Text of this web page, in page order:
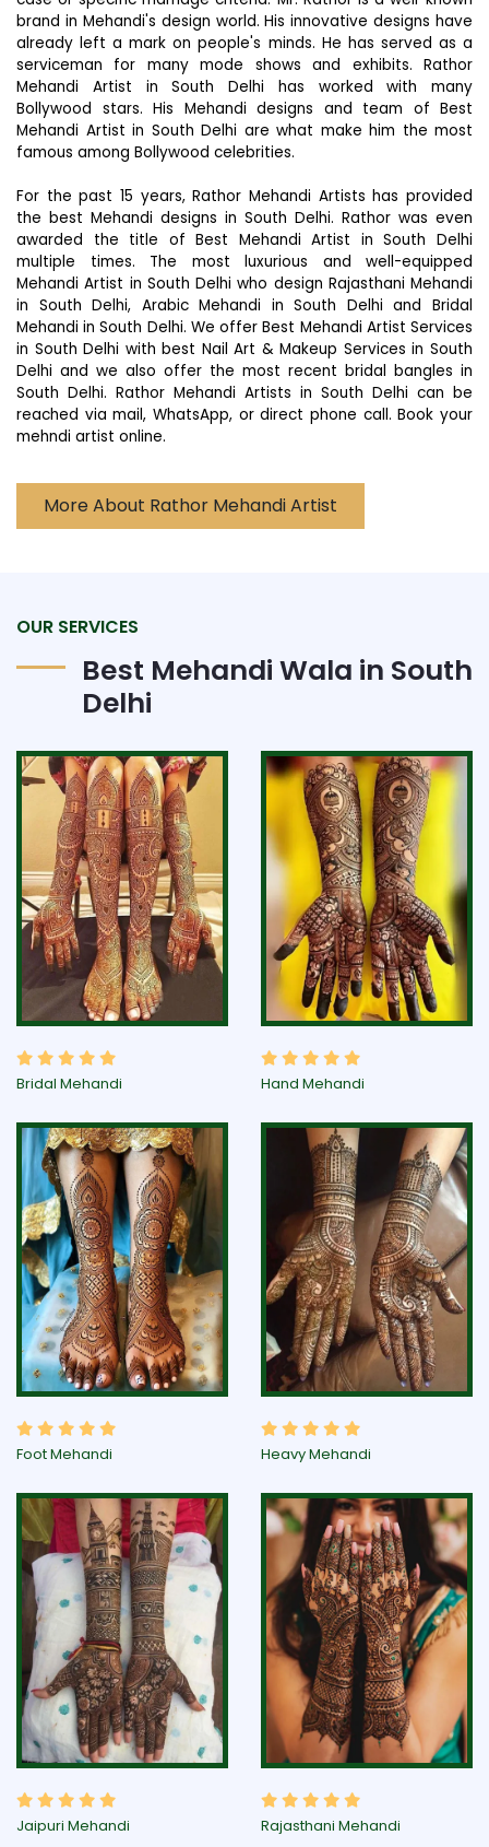
brand in Mehandi's design world. His innovative designs have
already left a mark on people's minds. He has served as a
serviceman for many mode shows and exhibits. Rathor
Mehandi Artist in South Delhi has worked with many
Bollywood stars. His Mehandi designs and team of Best
Mehandi Artist in South Delhi are what make him the most
famous among Bollywood celebrities.
For the past 15 years, Rathor Mehandi Artists has provided
the best Mehandi designs in South Delhi. Rathor was even
awarded the title of Best Mehandi Artist in South Delhi
multiple times. The most luxurious and well-equipped
Mehandi Artist in South Delhi who design Rajasthani Mehandi
in South Delhi, Arabic Mehandi in South Delhi and Bridal
Mehandi in South Delhi. We offer Best Mehandi Artist Services
in South Delhi with best Nail Art & Makeup Services in South
Delhi and we also offer the most recent bridal bangles in
South Delhi. Rathor Mehandi Artists in South Delhi can be
reached via mail, WhatsApp, or direct phone call. Book your
mehndi artist online.
More About Rathor Mehandi Artist
OUR SERVICES
Best Mehandi Wala in South
Delhi
Bridal Mehandi Hand Mehandi
Foot Mehandi Heavy Mehandi
Jaipuri Mehandi Rajasthani Mehandi